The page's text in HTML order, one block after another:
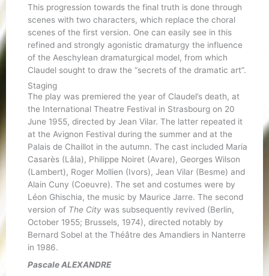
This progression towards the final truth is done through
scenes with two characters, which replace the choral
scenes of the first version. One can easily see in this
refined and strongly agonistic dramaturgy the influence
of the Aeschylean dramaturgical model, from which
Claudel sought to draw the “secrets of the dramatic art”.
Staging
The play was premiered the year of Claudel’s death, at
the International Theatre Festival in Strasbourg on 20
June 1955, directed by Jean Vilar. The latter repeated it
at the Avignon Festival during the summer and at the
Palais de Chaillot in the autumn. The cast included Maria
Casarès (Lâla), Philippe Noiret (Avare), Georges Wilson
(Lambert), Roger Mollien (Ivors), Jean Vilar (Besme) and
Alain Cuny (Coeuvre). The set and costumes were by
Léon Ghischia, the music by Maurice Jarre. The second
version of The City was subsequently revived (Berlin,
October 1955; Brussels, 1974), directed notably by
Bernard Sobel at the Théâtre des Amandiers in Nanterre
in 1986.
Pascale ALEXANDRE